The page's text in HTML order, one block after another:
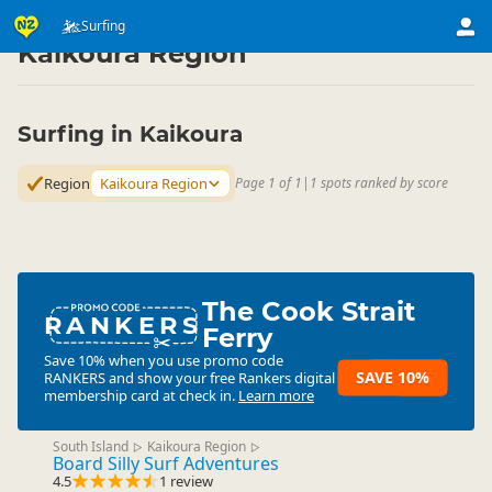
Surfing
Activities ▷ Water Activities
Kaikoura Region
Surfing in Kaikoura
Region Kaikoura Region Page 1 of 1 | 1 spots ranked by score
RANKERSThe Cook Strait
Ferry
Save 10% when you use promo code
RANKERSand show your free Rankers digital
membership card at check in. Learn more
SAVE 10%
South Island ▷ Kaikoura Region ▷
Board Silly Surf Adventures
4.5 1 review